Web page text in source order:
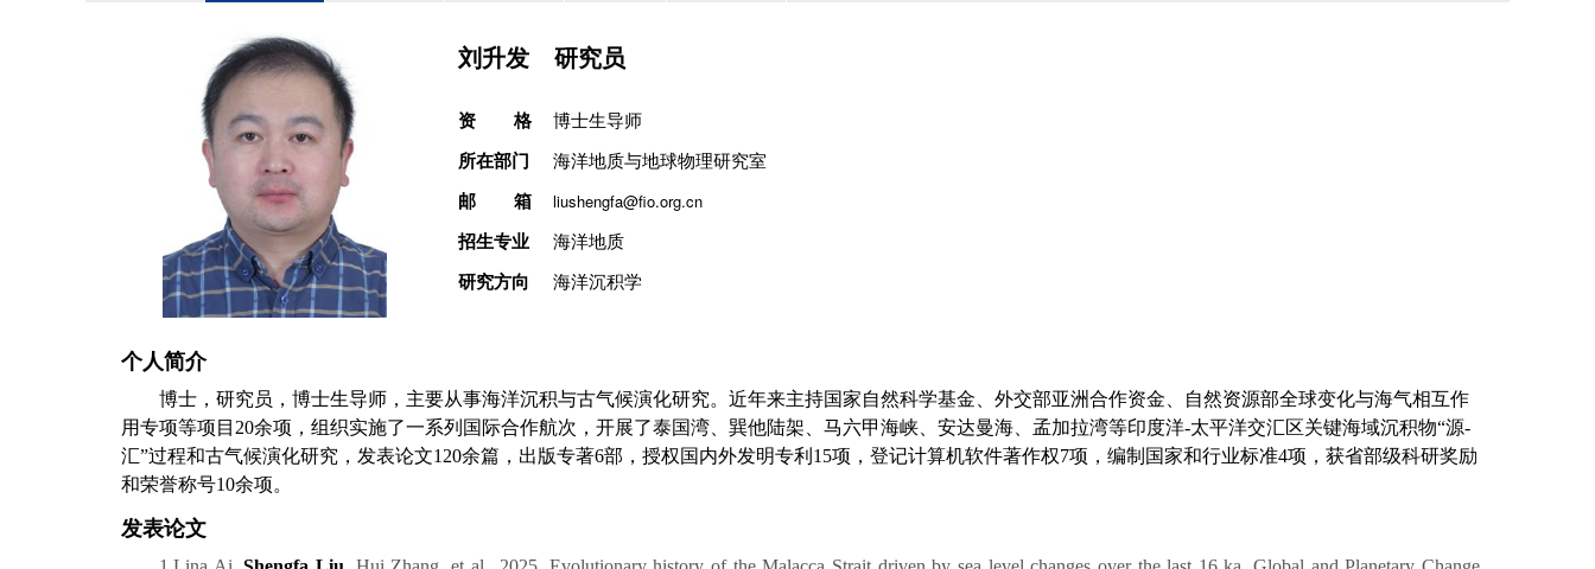
刘升发 研究员
资 格 博士生导师
所在部门 海洋地质与地球物理研究室
邮 箱 liushengfa@fio.org.cn
招生专业 海洋地质
研究方向 海洋沉积学
个人简介
博士，研究员，博士生导师，主要从事海洋沉积与古气候演化研究。近年来主持国家自然科学基金、 外交部亚洲合作资金、 自然资源部全球变化与海气相互作
用专项等项目 20余项 ， 组织实施了一系列国际合作航次， 开展了泰国湾、巽他陆架、 马六甲海峡、 安达曼海、孟加拉湾等印度洋-太平洋交汇区关键海域沉积物“源-
汇”过程和古气候演化研究，发表论文1 20余篇， 出版专著6部，授权国内外发明专利 15项 ， 登记计算机软件著作权7项 ， 编制国家和行业标准4项， 获省部级科研奖励
和荣誉称号10余项。
发表论文